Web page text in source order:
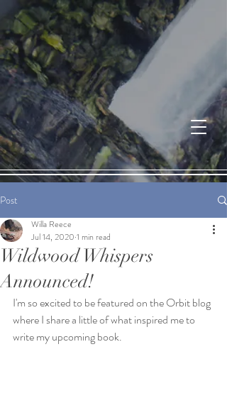
Post
Wildwood Whispers
Announced!
Willa Reece
Jul 14, 2020 1 min read
I'm so excited to be featured on the Orbit blog
where I share a little of what inspired me to
write my upcoming book.